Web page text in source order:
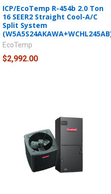
ICP/EcoTemp R-454b 2.0 Ton
16 SEER2 Straight Cool-A/C
Split System
EcoTemp
$2,992.00